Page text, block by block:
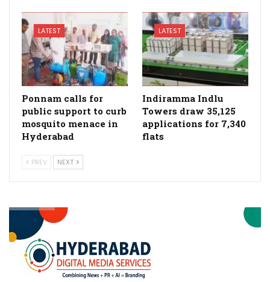
LATEST
Ponnam calls for
public support to curb
mosquito menace in
Hyderabad
LATEST
Indiramma Indlu
Towers draw 35,125
applications for 7,340
flats
PREV NEXT